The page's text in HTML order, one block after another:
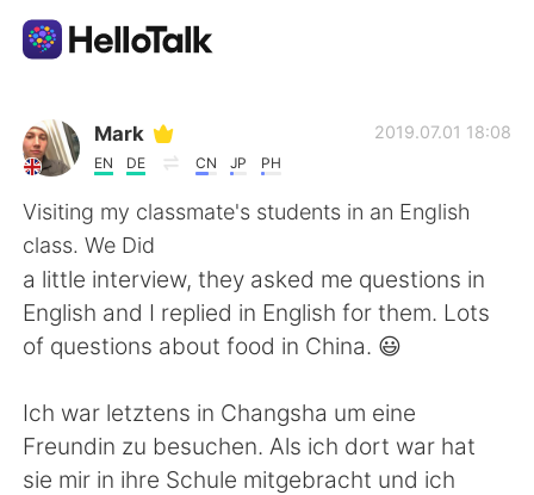
Language Exchange App
AI Grammar Checker
English
简体中文 繁體中文
Español العربية
Français Deutsch
Mark
EN DE CN JP PH
2019.07.01 18:08
Visiting my classmate's students in an English
class. We Did
a little interview, they asked me questions in
English and I replied in English for them. Lots
of questions about food in China. 😃
Ich war letztens in Changsha um eine
Freundin zu besuchen. Als ich dort war hat
sie mir in ihre Schule mitgebracht und ich